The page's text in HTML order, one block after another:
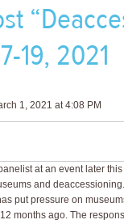
19, 2021
1, 2021 at 4:08 PM
at an event later
and deaccessioning.
put pressure on
months ago. The